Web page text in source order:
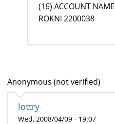
(16) ACCOUNT
ROKNI 2200038
Anonymous (not verified)
lottry
Wed, 2008/04/09 - 19:07